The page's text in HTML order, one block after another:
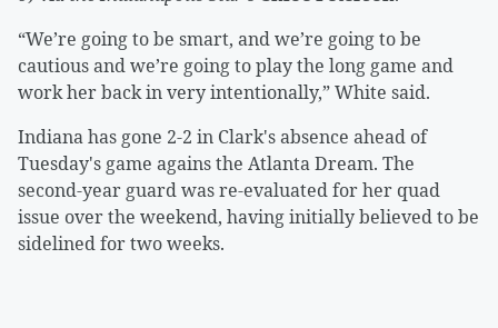
“We’re going to be smart, and we’re going to be
cautious and we’re going to play the long game and
work her back in very intentionally,” White said.
Indiana has gone 2-2 in Clark's absence ahead of
Tuesday's game agains the Atlanta Dream. The
second-year guard was re-evaluated for her quad
issue over the weekend, having initially believed to be
sidelined for two weeks.